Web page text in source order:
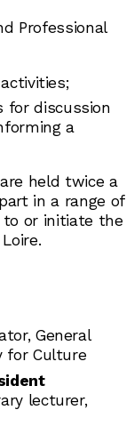
Professional
for discussion
a
held twice a
in a range of
or initiate the
General
for Culture
lecturer,